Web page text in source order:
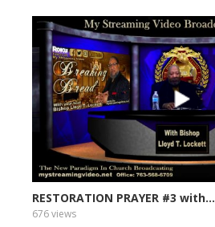
RESTORATION PRAYER #3 with...
676 views